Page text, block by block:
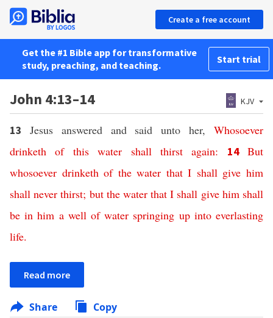
Create a free account
Get the #1 Bible app for transformative
study, preaching, and teaching.
Start trial
John 4:13–14 KJV
13 Jesus answered and said unto her,Whosoever
drinketh of this water shall thirst again: 14 But
whosoever drinketh of the water that I shall give him
shall never thirst; but the water that I shall give him shall
be in him a well of water springing up into everlasting
life.
Read more
Share Copy